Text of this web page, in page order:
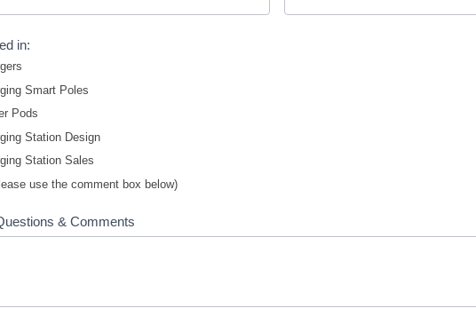
in:
Smart Poles
Pods
Station Design
Station Sales
use the comment box below)
& Comments